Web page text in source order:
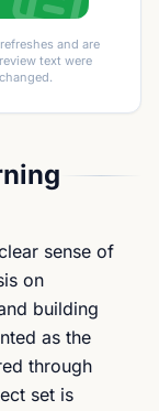
and are
text were
sense of
on
building
as the
through
set is